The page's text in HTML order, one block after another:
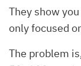
They show
only focused
The problem